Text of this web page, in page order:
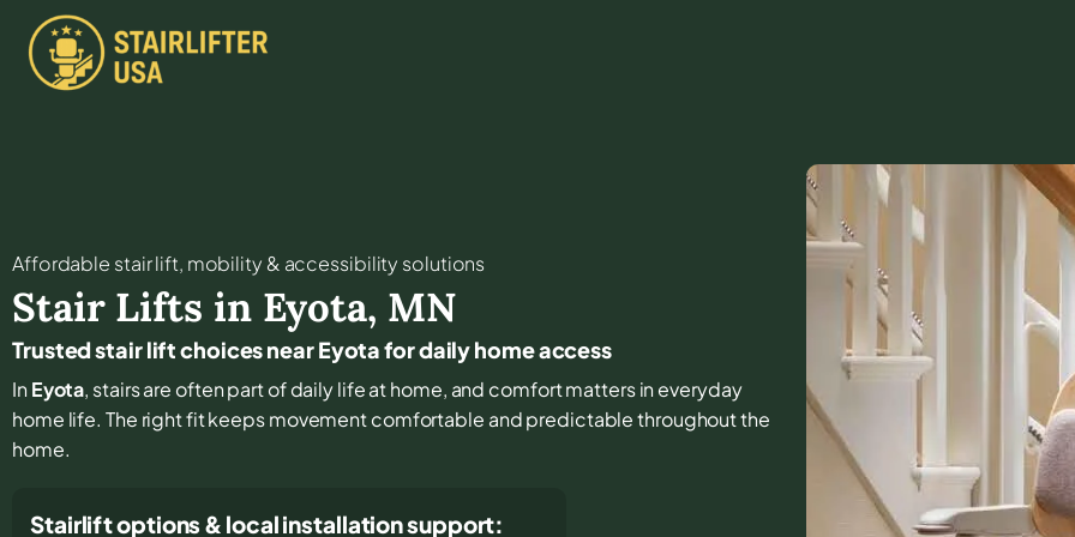
Affordable stair lift, mobility & accessibility solutions
Stair Lifts in Eyota, MN
Trusted stair lift choices near Eyota for daily home access
InEyota, stairs are often part of daily life at home, and comfort matters in everyday
home life. The right fit keeps movement comfortable and predictable throughout the
home.
Stairlift options & local installation support: